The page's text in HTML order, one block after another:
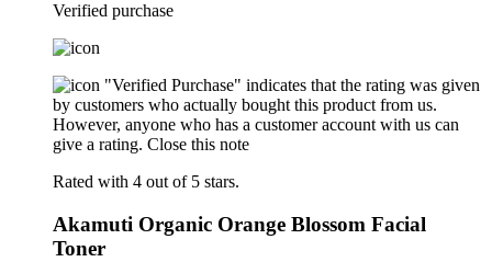
Verified purchase
"Verified Purchase" indicates that the rating was given
by customers who actually bought this product from us.
However, anyone who has a customer account with us can
give a rating. Close this note
Rated with 4 out of 5 stars.
Akamuti Organic Orange Blossom Facial
Toner